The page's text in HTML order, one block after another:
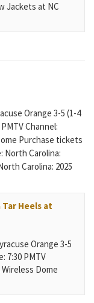
Jackets at NC
Orange 3-5 (1-4
Channel:
Purchase tickets
North Carolina:
Carolina: 2025
Tar Heels at
Orange 3-5
7:30 PMTV
Dome